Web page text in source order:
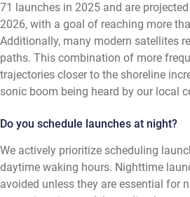
71 launches in 2025 and are
2026, with a goal of reaching more
Additionally, many modern satellites
paths. This combination of more
trajectories closer to the shoreline
sonic boom being heard by our local
Do you schedule launches at night?
We actively prioritize scheduling
daytime waking hours. Nighttime
avoided unless they are essential for